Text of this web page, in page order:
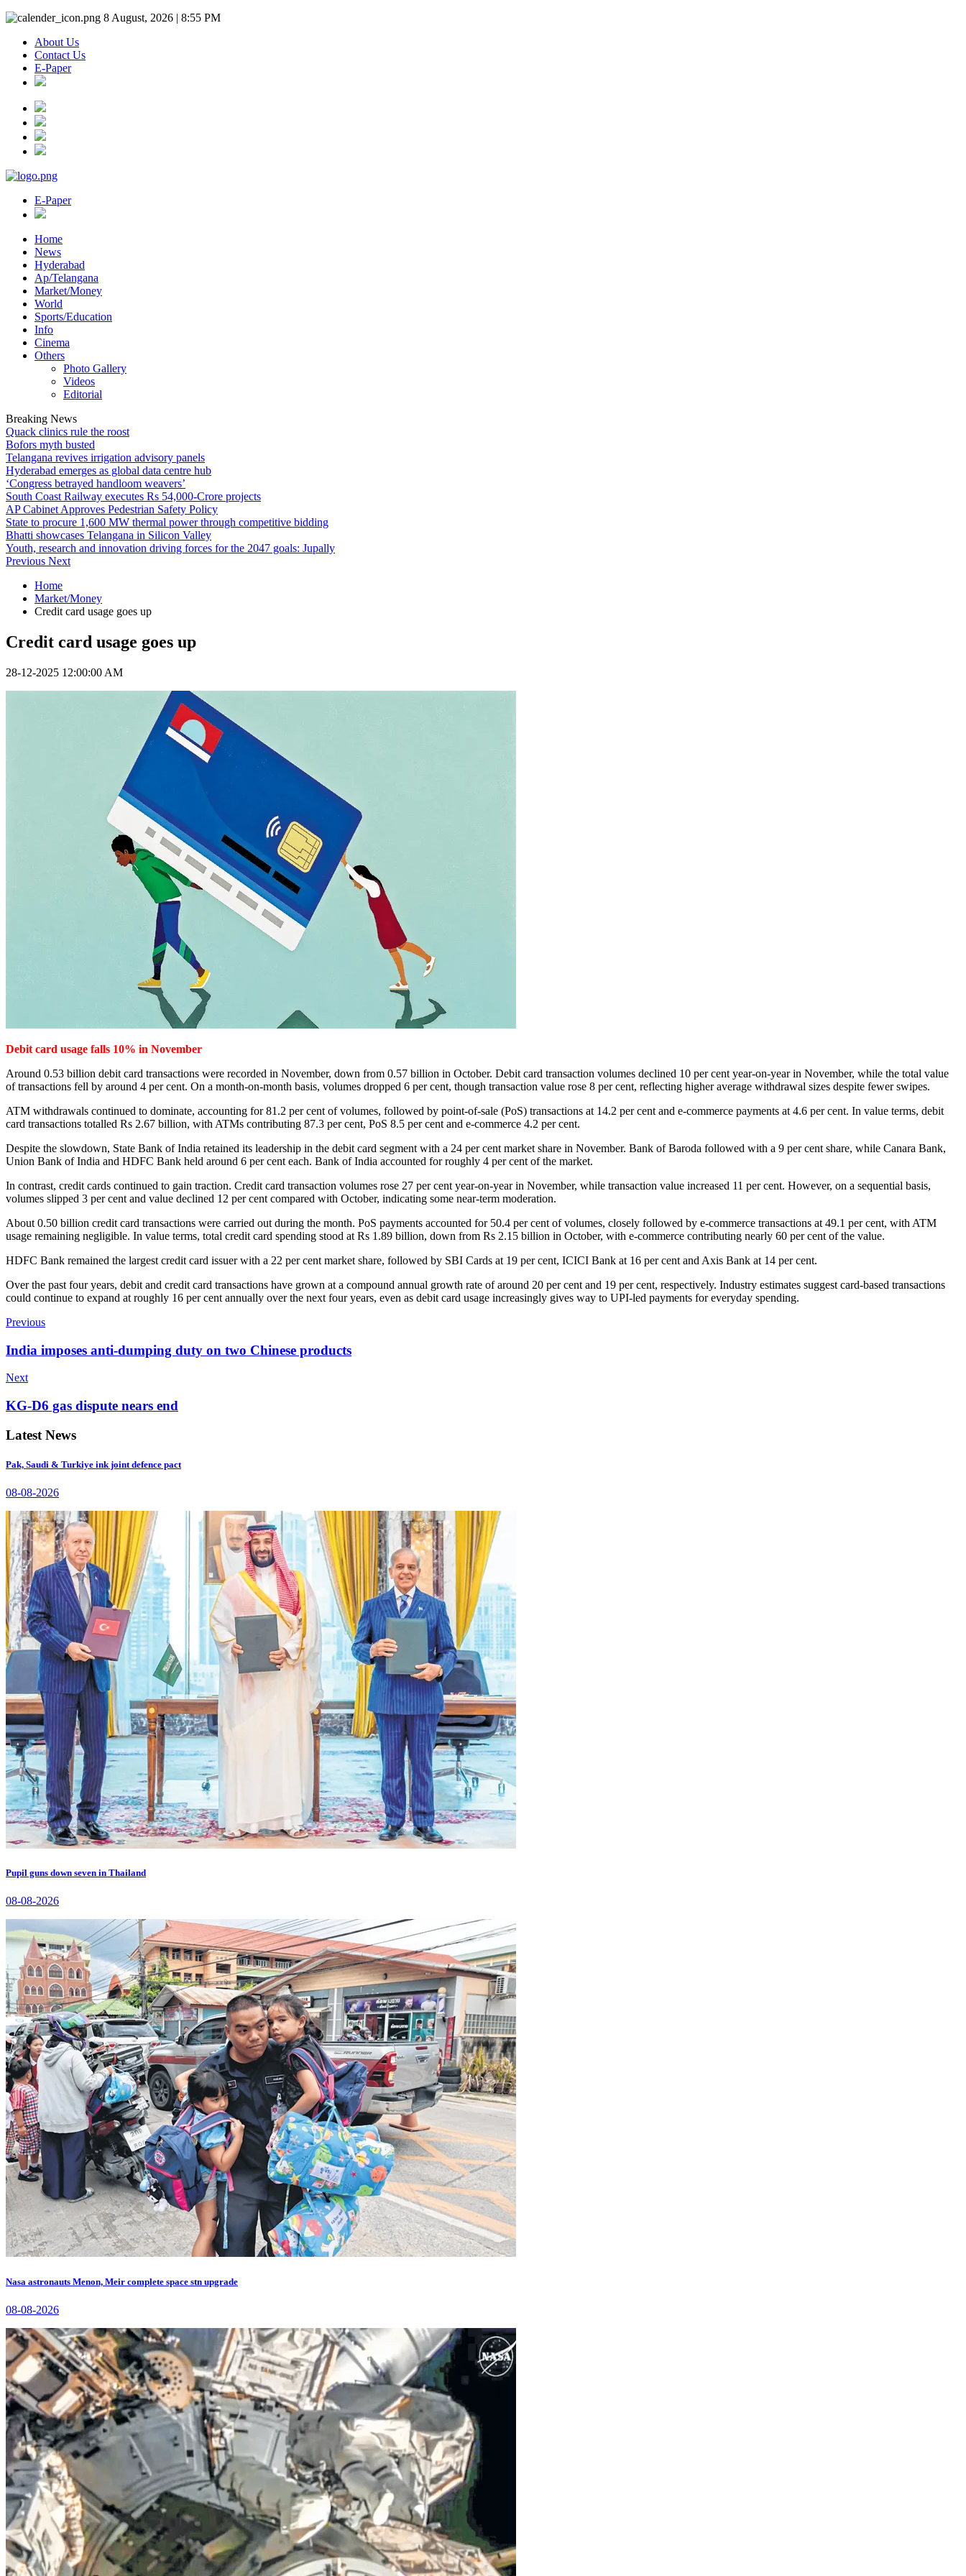
8 August, 2026 | 8:55 PM
About Us
Contact Us
E-Paper
E-Paper
Home
News
Hyderabad
Ap/Telangana
Market/Money
World
Sports/Education
Info
Cinema
Others
Photo Gallery
Videos
Editorial
Breaking News
Quack clinics rule the roost
Bofors myth busted
Telangana revives irrigation advisory panels
Hyderabad emerges as global data centre hub
‘Congress betrayed handloom weavers’
South Coast Railway executes Rs 54,000-Crore projects
AP Cabinet Approves Pedestrian Safety Policy
State to procure 1,600 MW thermal power through competitive bidding
Bhatti showcases Telangana in Silicon Valley
Youth, research and innovation driving forces for the 2047 goals: Jupally
Previous Next
Home
Market/Money
Credit card usage goes up
Credit card usage goes up
28-12-2025 12:00:00 AM
Debit card usage falls 10% in November
Around 0.53 billion debit card transactions were recorded in November, down from 0.57 billion in October. Debit card transaction volumes declined 10 per cent year-on-year in November, while the total value
of transactions fell by around 4 per cent. On a month-on-month basis, volumes dropped 6 per cent, though transaction value rose 8 per cent, reflecting higher average withdrawal sizes despite fewer swipes.
ATM withdrawals continued to dominate, accounting for 81.2 per cent of volumes, followed by point-of-sale (PoS) transactions at 14.2 per cent and e-commerce payments at 4.6 per cent. In value terms, debit
card transactions totalled Rs 2.67 billion, with ATMs contributing 87.3 per cent, PoS 8.5 per cent and e-commerce 4.2 per cent.
Despite the slowdown, State Bank of India retained its leadership in the debit card segment with a 24 per cent market share in November. Bank of Baroda followed with a 9 per cent share, while Canara Bank,
Union Bank of India and HDFC Bank held around 6 per cent each. Bank of India accounted for roughly 4 per cent of the market.
In contrast, credit cards continued to gain traction. Credit card transaction volumes rose 27 per cent year-on-year in November, while transaction value increased 11 per cent. However, on a sequential basis,
volumes slipped 3 per cent and value declined 12 per cent compared with October, indicating some near-term moderation.
About 0.50 billion credit card transactions were carried out during the month. PoS payments accounted for 50.4 per cent of volumes, closely followed by e-commerce transactions at 49.1 per cent, with ATM
usage remaining negligible. In value terms, total credit card spending stood at Rs 1.89 billion, down from Rs 2.15 billion in October, with e-commerce contributing nearly 60 per cent of the value.
HDFC Bank remained the largest credit card issuer with a 22 per cent market share, followed by SBI Cards at 19 per cent, ICICI Bank at 16 per cent and Axis Bank at 14 per cent.
Over the past four years, debit and credit card transactions have grown at a compound annual growth rate of around 20 per cent and 19 per cent, respectively. Industry estimates suggest card-based transactions
could continue to expand at roughly 16 per cent annually over the next four years, even as debit card usage increasingly gives way to UPI-led payments for everyday spending.
Previous
India imposes anti-dumping duty on two Chinese products
Next
KG-D6 gas dispute nears end
Latest News
Pak, Saudi & Turkiye ink joint defence pact
08-08-2026
Pupil guns down seven in Thailand
08-08-2026
Nasa astronauts Menon, Meir complete space stn upgrade
08-08-2026